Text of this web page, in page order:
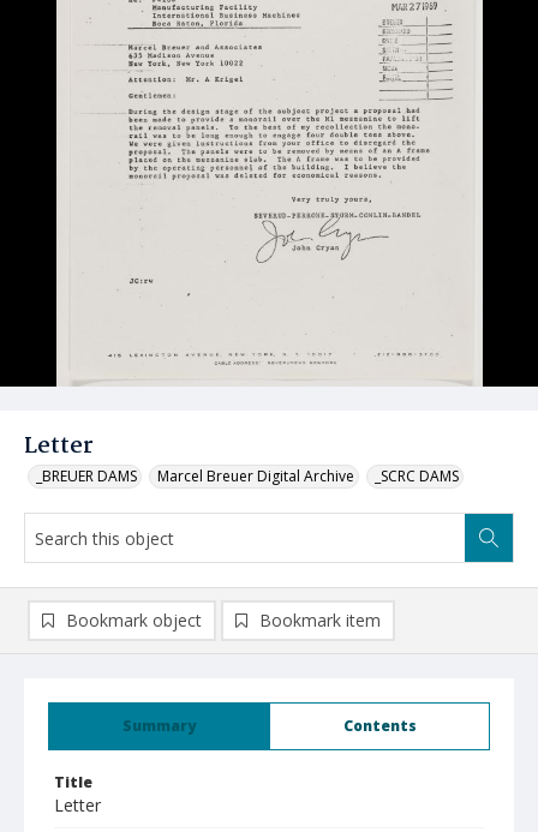
Letter
_BREUER DAMS Marcel Breuer Digital Archive _SCRC DAMS
Summary Contents
Title
Letter
Bookmark object Bookmark item